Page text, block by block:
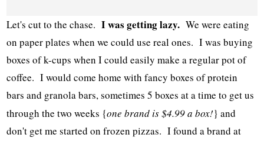
Let's cut to the chase.I was getting lazy. We were eating
on paper plates when we could use real ones. I was buying
boxes of k-cups when I could easily make a regular pot of
coffee. I would come home with fancy boxes of protein
bars and granola bars, sometimes 5 boxes at a time to get us
through the two weeks {one brand is $4.99 a box!} and
don't get me started on frozen pizzas. I found a brand at